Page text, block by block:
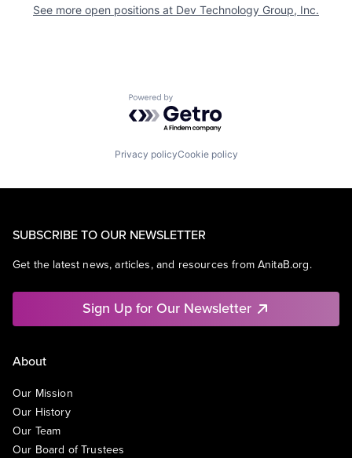
See more open positions at Dev Technology Group, Inc.
Powered by Getro.com
Privacy policyCookie policy
SUBSCRIBE TO OUR NEWSLETTER
Get the latest news, articles, and resources from AnitaB.org.
Sign Up for Our Newsletter
About
Our Mission
Our History
Our Team
Our Board of Trustees